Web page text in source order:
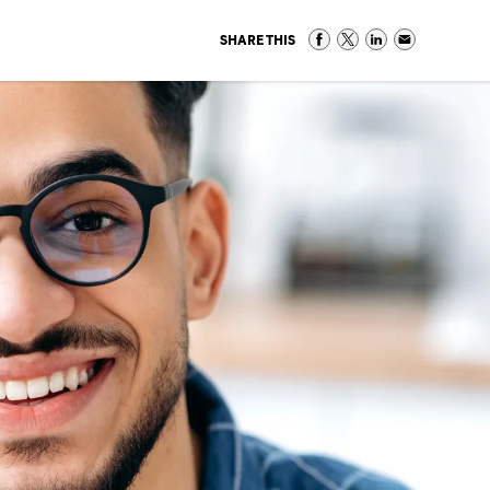
SHARE THIS